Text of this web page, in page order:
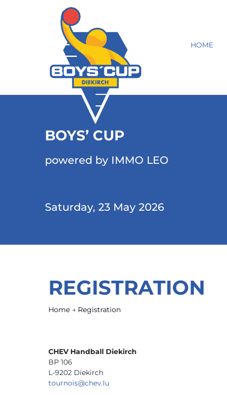
HOME
BOYS’ CUP
powered by IMMO LEO
Saturday, 23 May 2026
REGISTRATION
Home → Registration
CHEV Handball Diekirch
BP 106
L-9202 Diekirch
tournois@chev.lu